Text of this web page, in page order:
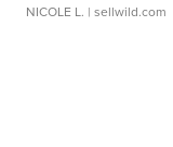
NICOLE L. | sellwild.com